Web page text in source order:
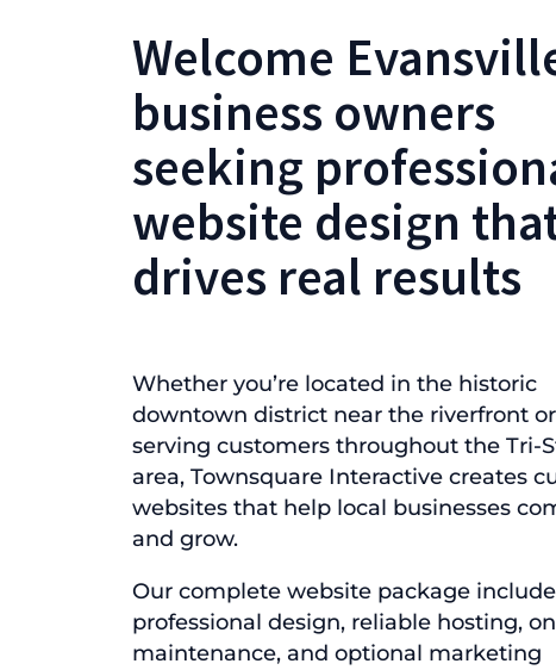
Welcome
business owners
seeking
website design
drives real results
Whether you’re located in the historic
downtown district near the riverfront or
serving customers throughout the Tri-
area, Townsquare Interactive creates
websites that help local businesses
and grow.
Our complete website package
professional design, reliable hosting,
maintenance, and optional marketing